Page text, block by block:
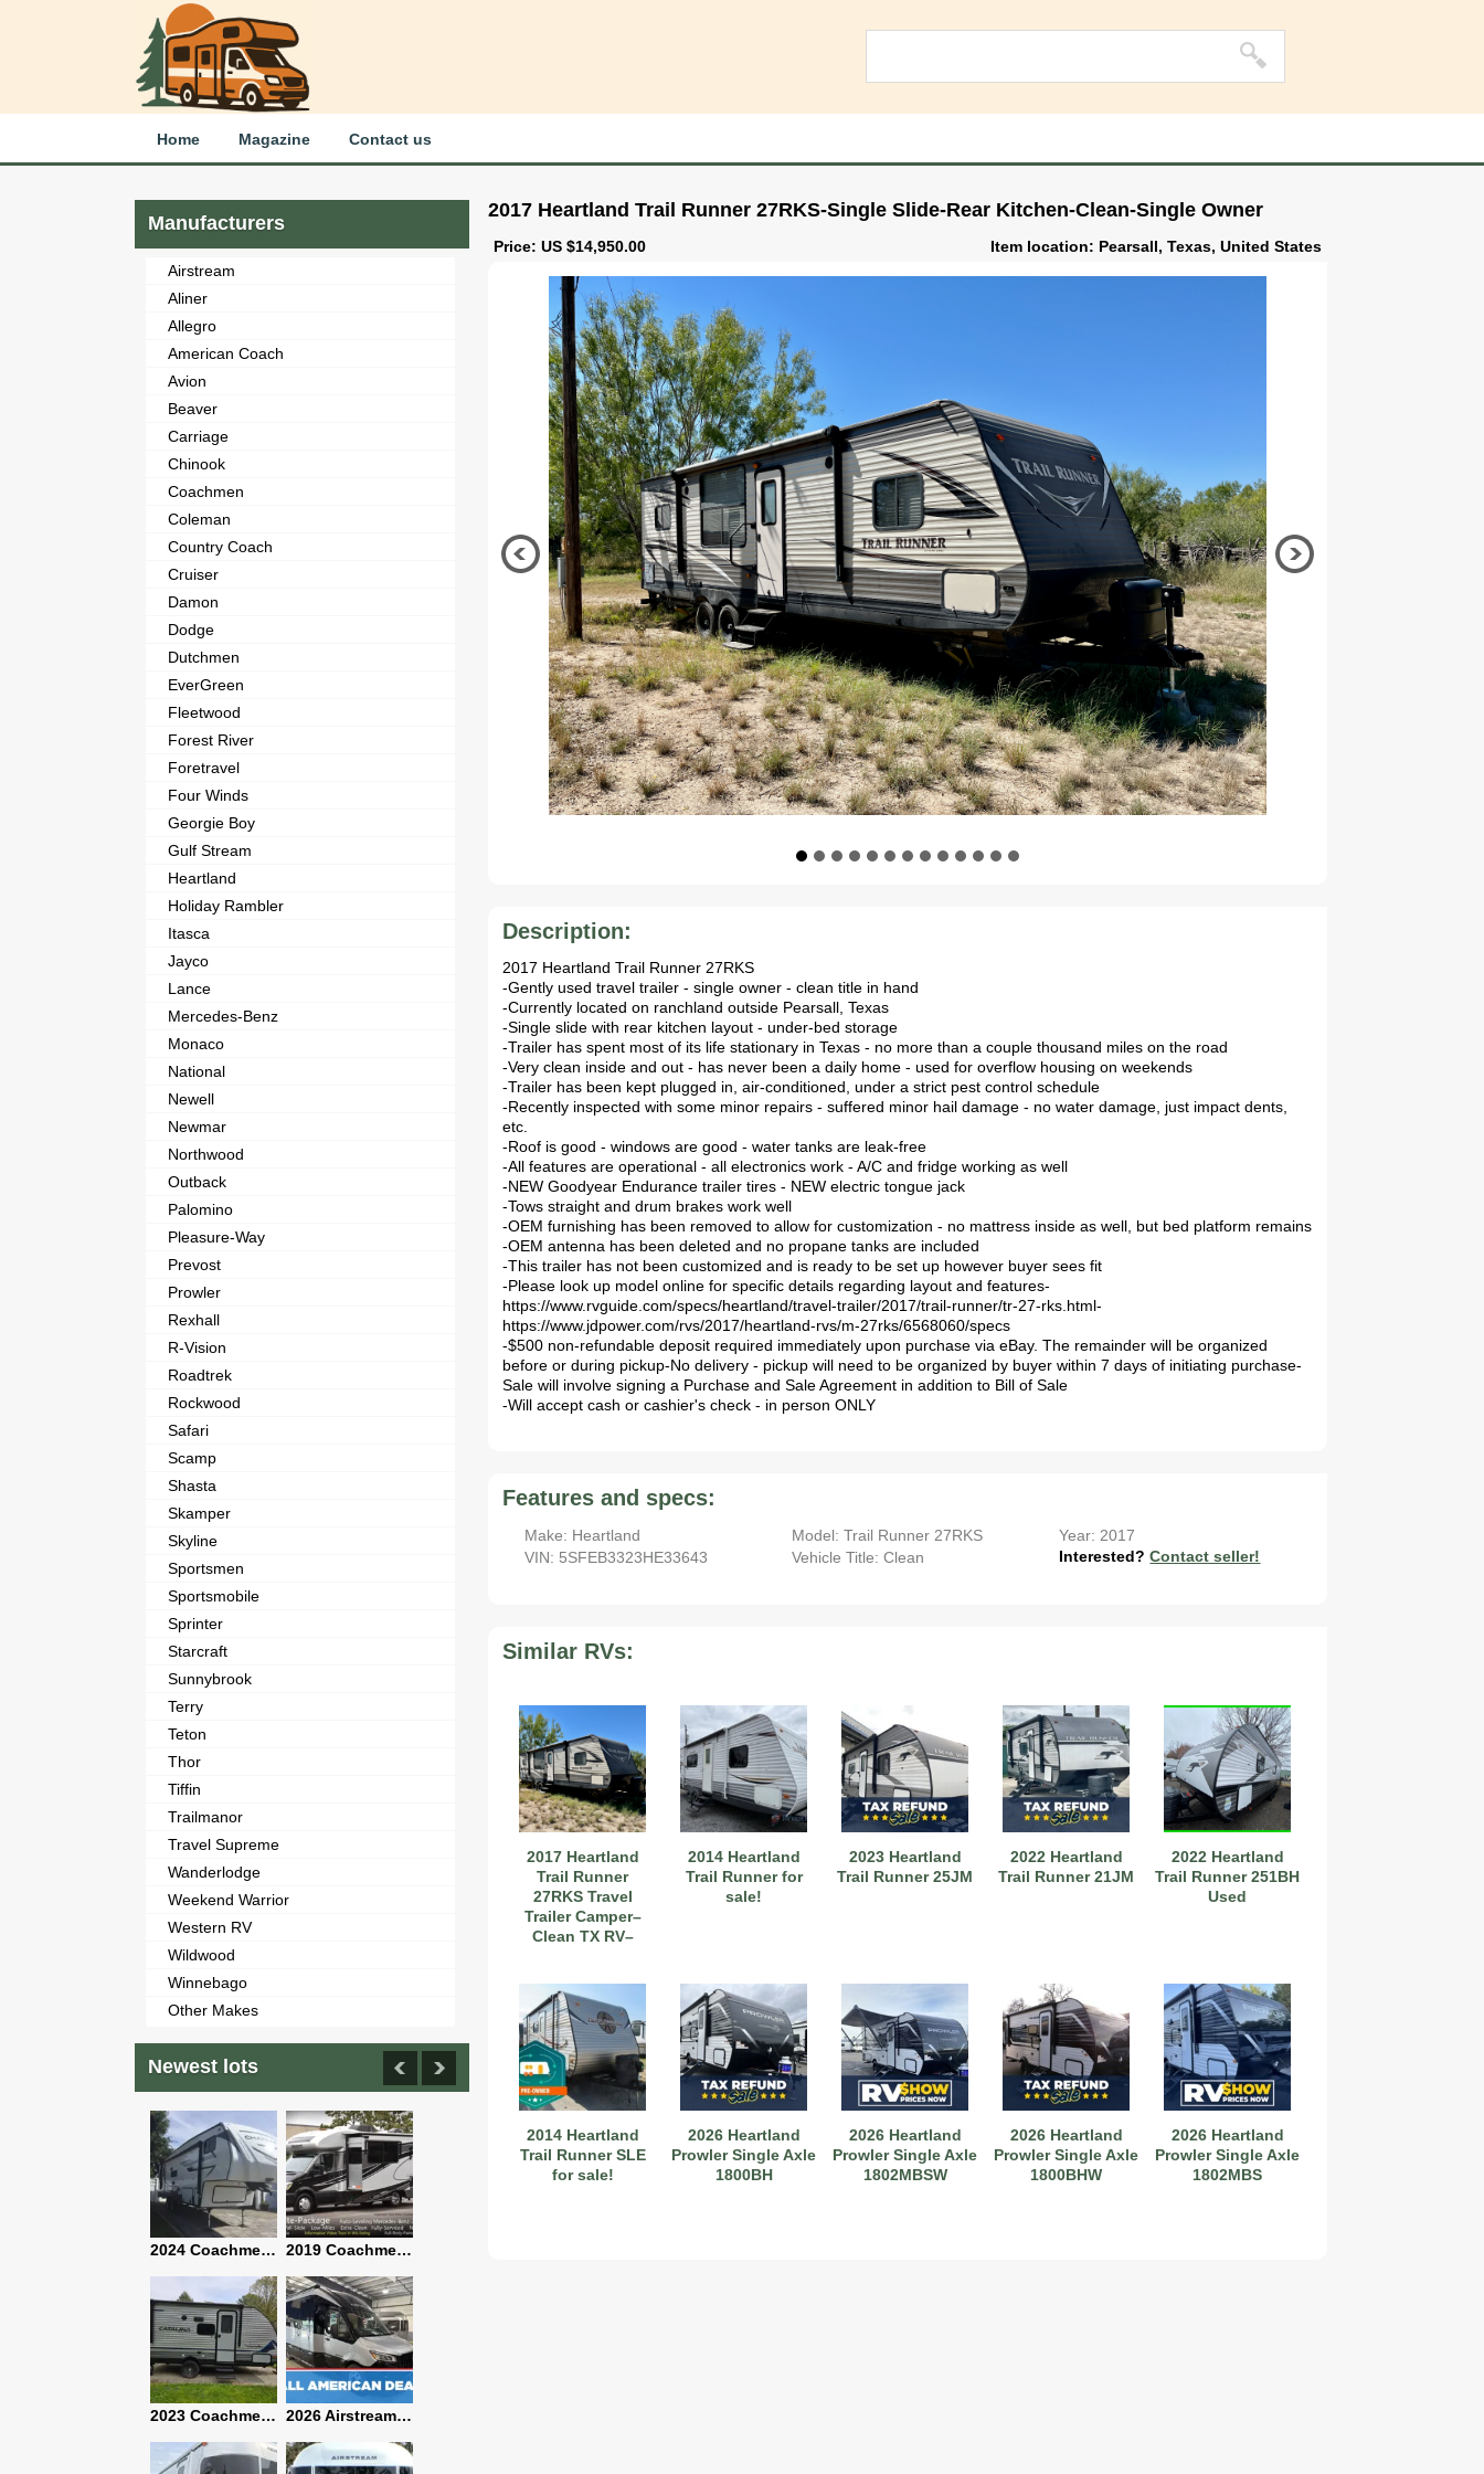
Home Magazine Contact us
2017 Heartland Trail Runner 27RKS-Single Slide-Rear Kitchen-Clean-Single Owner
Price: US $14,950.00 Item location: Pearsall, Texas, United States
Description:
2017 Heartland Trail Runner 27RKS
-Gently used travel trailer - single owner - clean title in hand
-Currently located on ranchland outside Pearsall, Texas
-Single slide with rear kitchen layout - under-bed storage
-Trailer has spent most of its life stationary in Texas - no more than a couple thousand miles on the road
-Very clean inside and out - has never been a daily home - used for overflow housing on weekends
-Trailer has been kept plugged in, air-conditioned, under a strict pest control schedule
-Recently inspected with some minor repairs - suffered minor hail damage - no water damage, just impact dents,
etc.
-Roof is good - windows are good - water tanks are leak-free
-All features are operational - all electronics work - A/C and fridge working as well
-NEW Goodyear Endurance trailer tires - NEW electric tongue jack
-Tows straight and drum brakes work well
-OEM furnishing has been removed to allow for customization - no mattress inside as well, but bed platform remains
-OEM antenna has been deleted and no propane tanks are included
-This trailer has not been customized and is ready to be set up however buyer sees fit
-Please look up model online for specific details regarding layout and features-
https://www.rvguide.com/specs/heartland/travel-trailer/2017/trail-runner/tr-27-rks.html-
https://www.jdpower.com/rvs/2017/heartland-rvs/m-27rks/6568060/specs
-$500 non-refundable deposit required immediately upon purchase via eBay. The remainder will be organized
before or during pickup-No delivery - pickup will need to be organized by buyer within 7 days of initiating purchase-
Sale will involve signing a Purchase and Sale Agreement in addition to Bill of Sale
-Will accept cash or cashier's check - in person ONLY
Features and specs:
Make: Heartland Model: Trail Runner 27RKS
Year: 2017
VIN: 5SFEB3323HE33643
Vehicle Title: Clean Interested?Contact seller!
Similar RVs:
2017 Heartland
Trail Runner
27RKS Travel
Trailer Camper–
Clean TX RV–
2014 Heartland
Trail Runner for
sale!
2023 Heartland
Trail Runner 25JM
2022 Heartland
Trail Runner 21JM
2022 Heartland
Trail Runner 251BH
Used
2014 Heartland
Trail Runner SLE
for sale!
2026 Heartland
Prowler Single Axle
1800BH
2026 Heartland
Prowler Single Axle
1802MBSW
2026 Heartland
Prowler Single Axle
1800BHW
2026 Heartland
Prowler Single Axle
1802MBS
Manufacturers
Airstream
Aliner
Allegro
American Coach
Avion
Beaver
Carriage
Chinook
Coachmen
Coleman
Country Coach
Cruiser
Damon
Dodge
Dutchmen
EverGreen
Fleetwood
Forest River
Foretravel
Four Winds
Georgie Boy
Gulf Stream
Heartland
Holiday Rambler
Itasca
Jayco
Lance
Mercedes-Benz
Monaco
National
Newell
Newmar
Northwood
Outback
Palomino
Pleasure-Way
Prevost
Prowler
Rexhall
R-Vision
Roadtrek
Rockwood
Safari
Scamp
Shasta
Skamper
Skyline
Sportsmen
Sportsmobile
Sprinter
Starcraft
Sunnybrook
Terry
Teton
Thor
Tiffin
Trailmanor
Travel Supreme
Wanderlodge
Weekend Warrior
Western RV
Wildwood
Winnebago
Other Makes
Newest lots
2024 Coachmen Chaparral Lite Fifth Wheel 254RLS Mint 2019 Coachmen RV Prism Elite Premium 24EF Floorplan
2023 Coachmen Catalina 164BHX Summit Series- Like New- Used 1 Night-Many Extras 2026 Airstream Atlas 25RT